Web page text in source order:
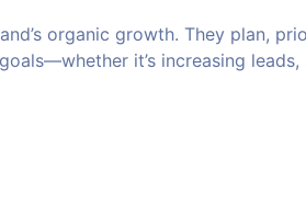
organic growth. They plan,
it’s increasing leads,